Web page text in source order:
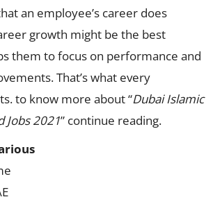
an employee’s career does
growth might be the best
them to focus on performance and
That’s what every
to know more about “Dubai Islamic
Jobs 2021” continue reading.